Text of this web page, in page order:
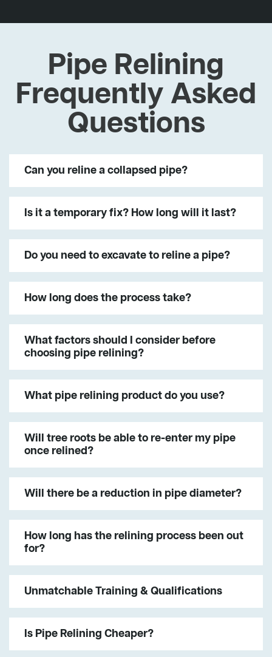
Pipe Relining
Frequently Asked
Questions
Can you reline a collapsed pipe?
Is it a temporary fix? How long will it last?
Do you need to excavate to reline a pipe?
How long does the process take?
What factors should I consider before
choosing pipe relining?
What pipe relining product do you use?
Will tree roots be able to re-enter my pipe
once relined?
Will there be a reduction in pipe diameter?
How long has the relining process been out
for?
Unmatchable Training & Qualifications
Is Pipe Relining Cheaper?